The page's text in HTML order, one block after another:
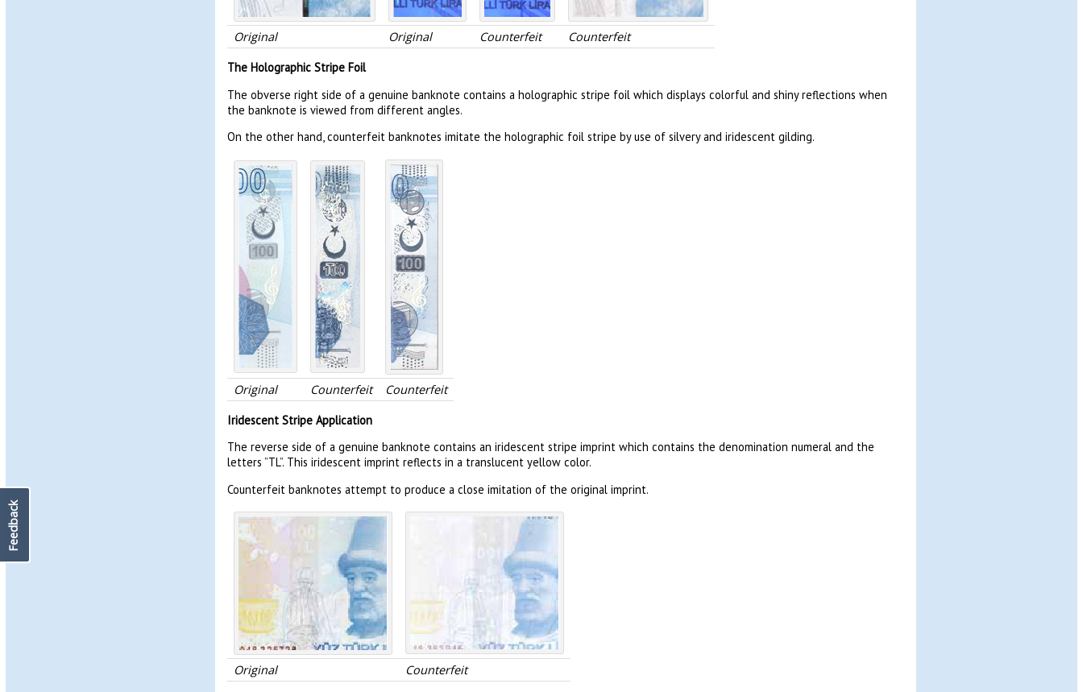
Original Original Counterfeit Counterfeit
The Holographic Stripe Foil
The obverse right side of a genuine banknote contains a holographic stripe foil which displays colorful and shiny reflections when
the banknote is viewed from different angles.
On the other hand, counterfeit banknotes imitate the holographic foil stripe by use of silvery and iridescent gilding.
Original Counterfeit Counterfeit
Iridescent Stripe Application
The reverse side of a genuine banknote contains an iridescent stripe imprint which contains the denomination numeral and the
letters ”TL”. This iridescent imprint reflects in a translucent yellow color.
Counterfeit banknotes attempt to produce a close imitation of the original imprint.
Original Counterfeit
Feedback